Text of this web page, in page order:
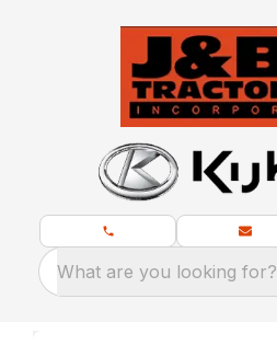
What are you looking for?